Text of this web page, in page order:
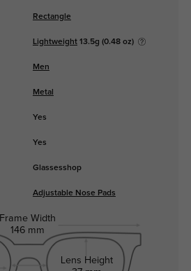
Rectangle
Lightweight13.5g (0.48 oz)
Men
Metal
Yes
Yes
Glassesshop
Adjustable Nose Pads
Frame Width
146 mm
Lens Height